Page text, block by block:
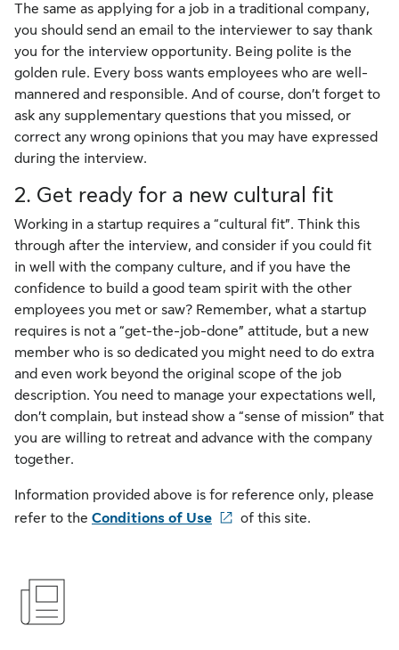
The same as applying for a job in a traditional company,
you should send an email to the interviewer to say thank
you for the interview opportunity. Being polite is the
golden rule. Every boss wants employees who are well-
mannered and responsible. And of course, don’t forget to
ask any supplementary questions that you missed, or
correct any wrong opinions that you may have expressed
during the interview.
2. Get ready for a new cultural fit
Working in a startup requires a “cultural fit”. Think this
through after the interview, and consider if you could fit
in well with the company culture, and if you have the
confidence to build a good team spirit with the other
employees you met or saw? Remember, what a startup
requires is not a “get-the-job-done” attitude, but a new
member who is so dedicated you might need to do extra
and even work beyond the original scope of the job
description. You need to manage your expectations well,
don’t complain, but instead show a “sense of mission” that
you are willing to retreat and advance with the company
together.
Information provided above is for reference only, please
refer to the Conditions of Use of this site.